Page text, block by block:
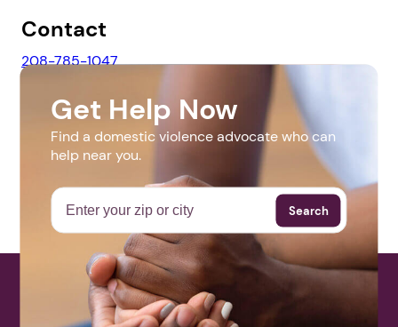
1. Select a discrete app icon.
About the Event
In observance of Domestic Violence Awareness
Month, the Bingham Crisis Center is holding a vigil to
increase awareness. This vigil will be held in Aberdeen,
Idaho on October 11th at 6 p.m.
208-785-1047
scott@binghamcrisiscenter.org
Website
Get Help Now
Find a domestic violence advocate who can
help near you.